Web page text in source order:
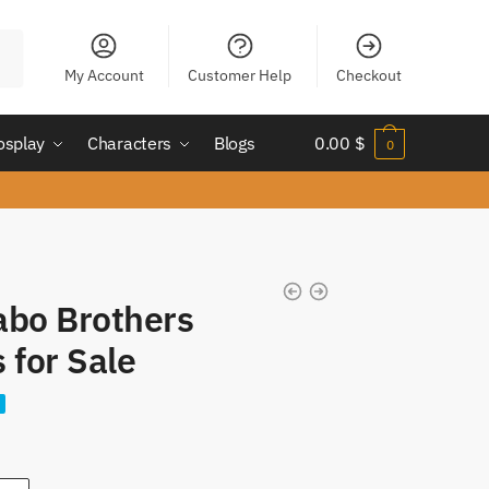
My Account Customer Help Checkout
Characters Blogs 0.00 $ 0
Brothers
for Sale